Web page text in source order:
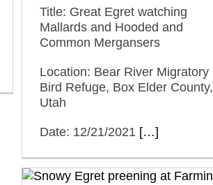
Title: Great Egret watching
Mallards and Hooded and
Common Mergansers
Location: Bear River Migratory
Bird Refuge, Box Elder County,
Utah
Date: 12/21/2021 […]